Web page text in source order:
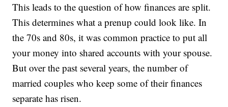
This leads to the question of how finances are split.
This determines what a prenup could look like. In
the 70s and 80s, it was common practice to put all
your money into shared accounts with your spouse.
But over the past several years, the number of
married couples who keep some of their finances
separate has risen.